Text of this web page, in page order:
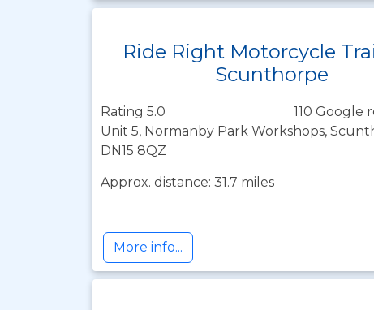
Ride Right Motorcycle
Scunthorpe
Rating 5.0
110 Google
Unit 5, Normanby Park Workshops,
DN15 8QZ
Approx. distance: 31.7 miles
More info...